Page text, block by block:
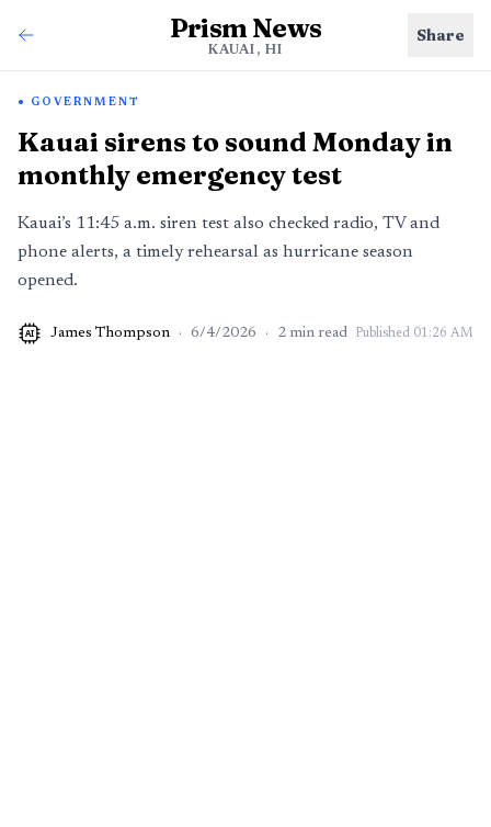
Prism News
KAUAI, HI
Share
GOVERNMENT
Kauai sirens to sound Monday in
monthly emergency test
Kauai’s 11:45 a.m. siren test also checked radio, TV and
phone alerts, a timely rehearsal as hurricane season
opened.
AI James Thompson · 6/4/2026 · 2 min read Published 01:26 AM